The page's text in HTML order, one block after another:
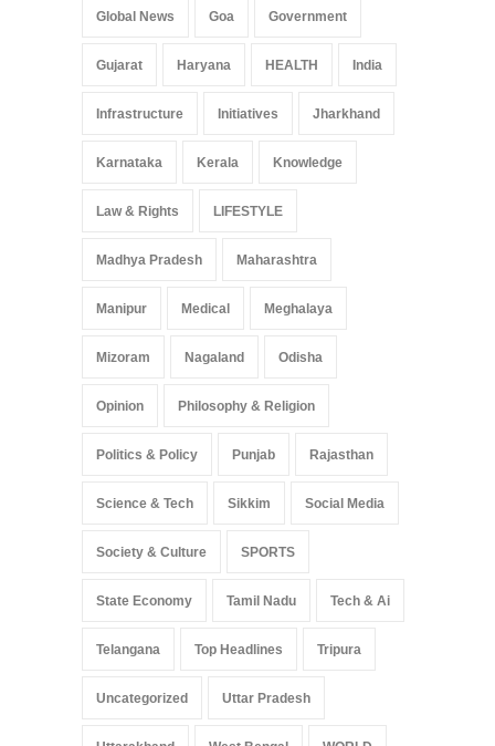
Global News Goa Government
Gujarat Haryana HEALTH India
Infrastructure Initiatives Jharkhand
Karnataka Kerala Knowledge
Law & Rights LIFESTYLE
Madhya Pradesh Maharashtra
Manipur Medical Meghalaya
Mizoram Nagaland Odisha
Opinion Philosophy & Religion
Politics & Policy Punjab Rajasthan
Science & Tech Sikkim Social Media
Society & Culture SPORTS
State Economy Tamil Nadu Tech & Ai
Telangana Top Headlines Tripura
Uncategorized Uttar Pradesh